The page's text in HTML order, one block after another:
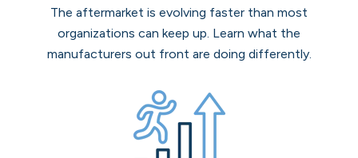
The aftermarket is evolving faster than most
organizations can keep up. Learn what the
manufacturers out front are doing differently.